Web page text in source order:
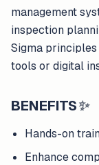
management
inspection
Sigma
tools or digital
BENEFITS✨
Hands-on
Enhance